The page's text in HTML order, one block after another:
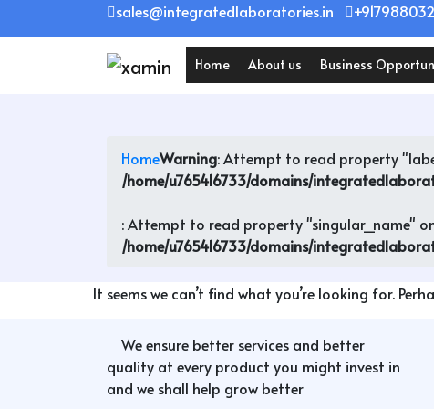
to
sales@integratedlaboratories.in
Home About us Business
HomeWarning: Attempt to read property
/home/u765416733/domains/
: Attempt to read property "singular_name"
/home/u765416733/domains/
It seems we can’t find what you’re looking for.
We ensure better services and better
quality at every product you might invest in
and we shall help grow better